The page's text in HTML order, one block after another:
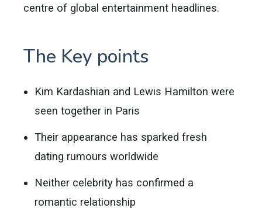
centre of global entertainment headlines.
The Key points
Kim Kardashian and Lewis Hamilton were
seen together in Paris
Their appearance has sparked fresh
dating rumours worldwide
Neither celebrity has confirmed a
romantic relationship